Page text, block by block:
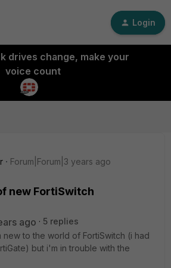
Login
drives change, make your
voice count
Forum|Forum|3 years ago
new FortiSwitch
ago
5 replies
new to the world of FortiSwitch (i had
but i'm in trouble with the